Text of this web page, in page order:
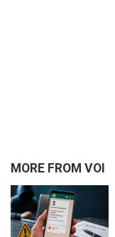
MORE FROM VOI